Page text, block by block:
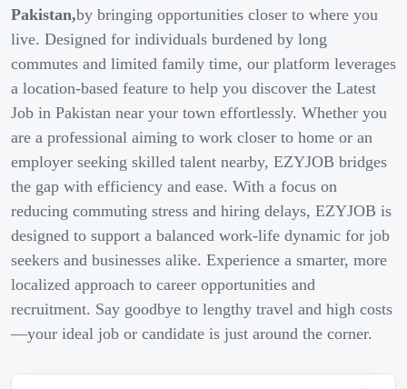
Pakistan,by bringing opportunities closer to where you
live. Designed for individuals burdened by long
commutes and limited family time, our platform leverages
a location-based feature to help you discover the Latest
Job in Pakistan near your town effortlessly. Whether you
are a professional aiming to work closer to home or an
employer seeking skilled talent nearby, EZYJOB bridges
the gap with efficiency and ease. With a focus on
reducing commuting stress and hiring delays, EZYJOB is
designed to support a balanced work-life dynamic for job
seekers and businesses alike. Experience a smarter, more
localized approach to career opportunities and
recruitment. Say goodbye to lengthy travel and high costs
—your ideal job or candidate is just around the corner.